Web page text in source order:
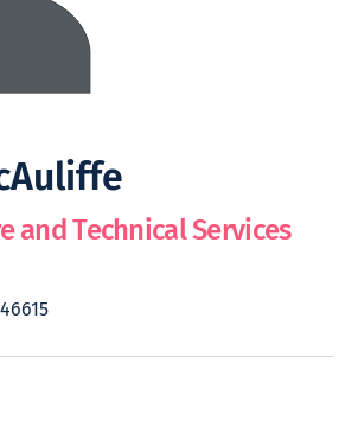
and Technical Services